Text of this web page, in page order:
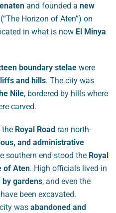
and founded a new
(“The Horizon of Aten”) on
in what is now El Minya
boundary stelae were
and hills. The city was
Nile, bordered by hills where
carved.
the Royal Road ran north-
and administrative
southern end stood the Royal
of Aten. High officials lived in
by gardens, and even the
been excavated.
was abandoned and